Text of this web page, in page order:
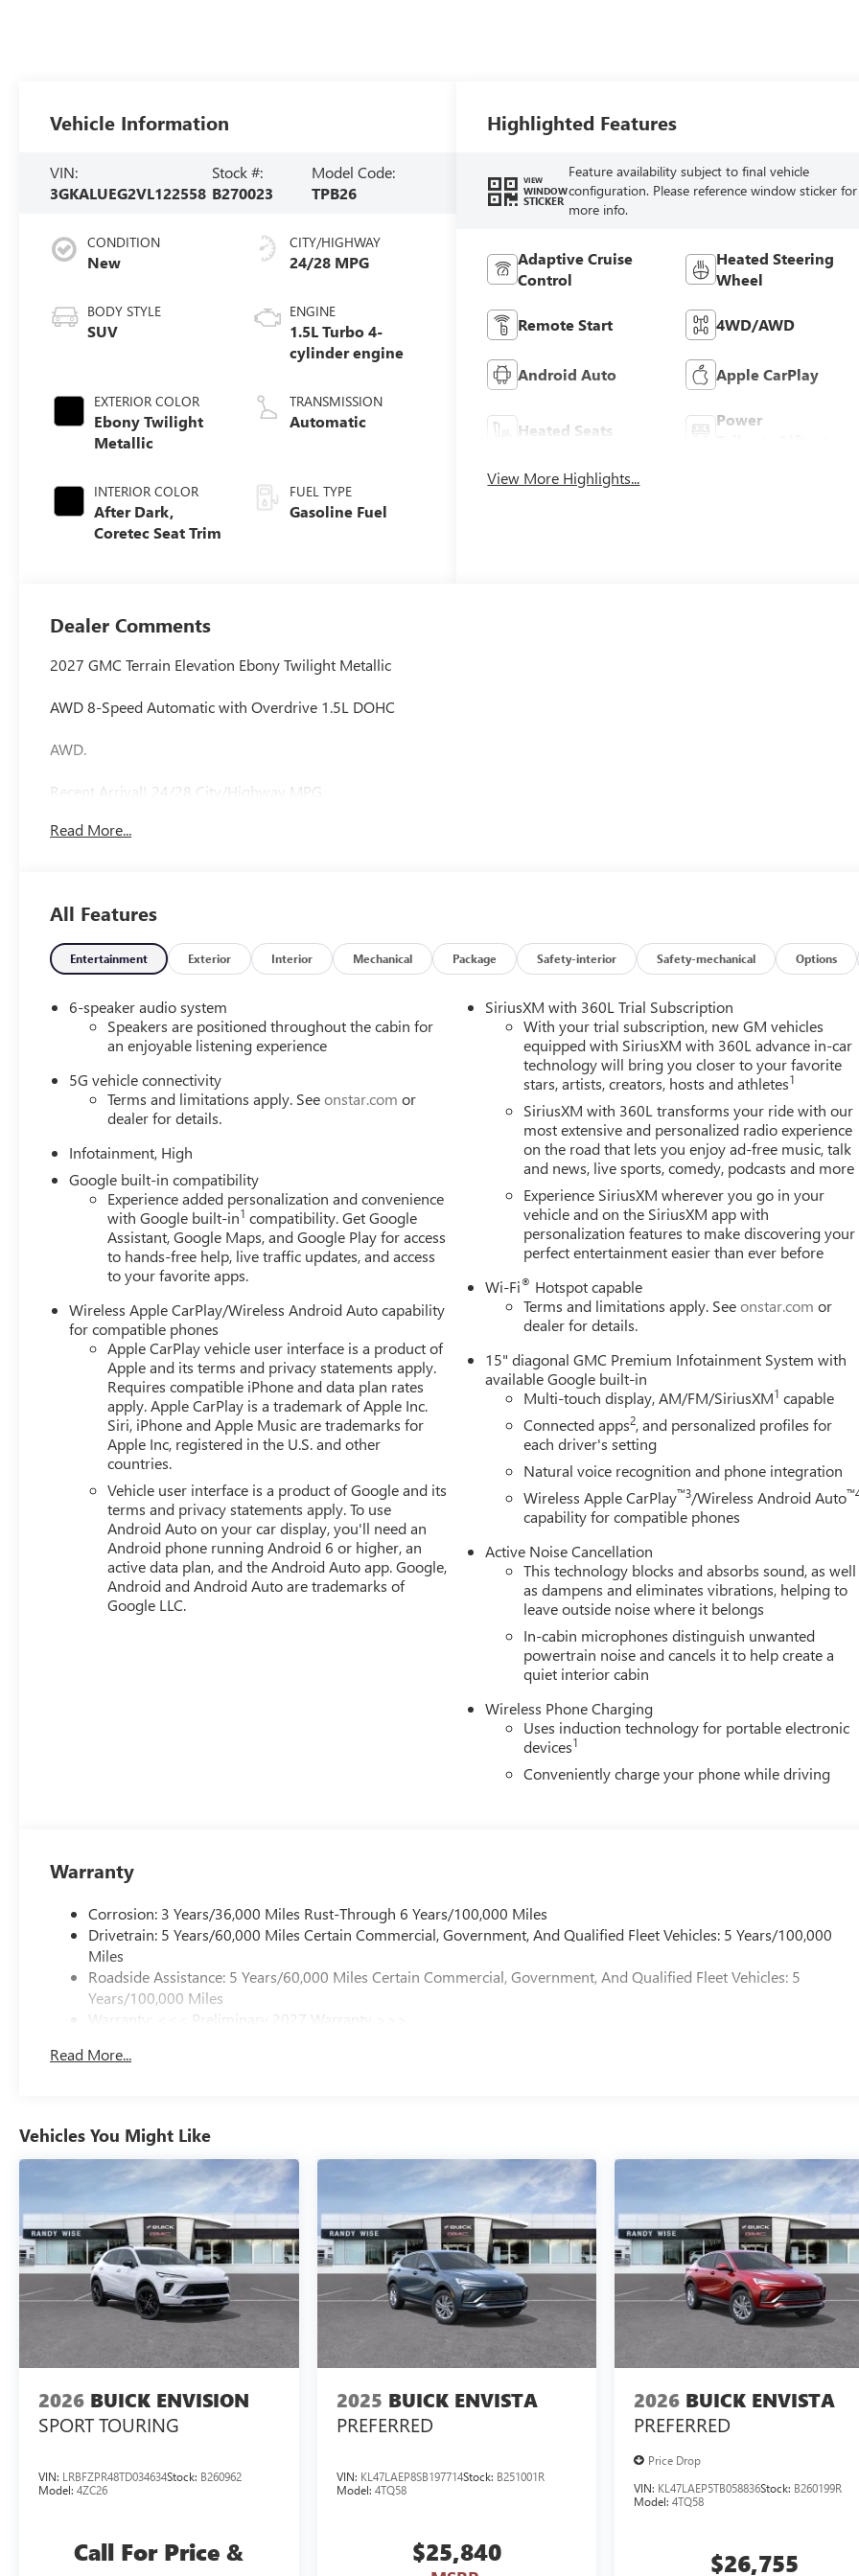
Vehicle Information
VIN:
3GKALUEG2VL122558
Stock #:
B270023
Model Code:
TPB26
CONDITION
New
BODY STYLE
SUV
EXTERIOR COLOR
Ebony Twilight
Metallic
INTERIOR COLOR
After Dark,
Coretec Seat Trim
CITY/HIGHWAY
24/28 MPG
ENGINE
1.5L Turbo 4-
cylinder engine
TRANSMISSION
Automatic
FUEL TYPE
Gasoline Fuel
Highlighted Features
VIEW
WINDOW
STICKER
Feature availability subject to final vehicle
configuration. Please reference window sticker for
more info.
Adaptive Cruise
Control
Heated Steering
Wheel
Remote Start 4WD/AWD
Android Auto Apple CarPlay
Heated Seats
Power
View More Highlights...
Dealer Comments
2027 GMC Terrain Elevation Ebony Twilight Metallic
AWD 8-Speed Automatic with Overdrive 1.5L DOHC
AWD.
Recent Arrival! 24/28 City/Highway MPG
Read More...
All Features
Entertainment Exterior Interior Mechanical Package Safety-interior Safety-mechanical Options
6-speaker audio system
Speakers are positioned throughout the cabin for
an enjoyable listening experience
5G vehicle connectivity
Terms and limitations apply. Seeonstar.com or
dealer for details.
Infotainment, High
Google built-in compatibility
Experience added personalization and convenience
with Google built-in1 compatibility. Get Google
Assistant, Google Maps, and Google Play for access
to hands-free help, live traffic updates, and access
to your favorite apps.
Wireless Apple CarPlay/Wireless Android Auto capability
for compatible phones
Apple CarPlay vehicle user interface is a product of
Apple and its terms and privacy statements apply.
Requires compatible iPhone and data plan rates
apply. Apple CarPlay is a trademark of Apple Inc.
Siri, iPhone and Apple Music are trademarks for
Apple Inc, registered in the U.S. and other
countries.
Vehicle user interface is a product of Google and its
terms and privacy statements apply. To use
Android Auto on your car display, you'll need an
Android phone running Android 6 or higher, an
active data plan, and the Android Auto app. Google,
Android and Android Auto are trademarks of
Google LLC.
SiriusXM with 360L Trial Subscription
With your trial subscription, new GM vehicles
equipped with SiriusXM with 360L advance in-car
technology will bring you closer to your favorite
stars, artists, creators, hosts and athletes1
SiriusXM with 360L transforms your ride with our
most extensive and personalized radio experience
on the road that lets you enjoy ad-free music, talk
and news, live sports, comedy, podcasts and more
Experience SiriusXM wherever you go in your
vehicle and on the SiriusXM app with
personalization features to make discovering your
perfect entertainment easier than ever before
Wi-Fi® Hotspot capable
Terms and limitations apply. Seeonstar.com or
dealer for details.
15" diagonal GMC Premium Infotainment System with
available Google built-in
Multi-touch display, AM/FM/SiriusXM1 capable
Connected apps2, and personalized profiles for
each driver's setting
Natural voice recognition and phone integration
Wireless Apple CarPlay™3/Wireless Android Auto
capability for compatible phones
Active Noise Cancellation
This technology blocks and absorbs sound, as well
as dampens and eliminates vibrations, helping to
leave outside noise where it belongs
In-cabin microphones distinguish unwanted
powertrain noise and cancels it to help create a
quiet interior cabin
Wireless Phone Charging
Uses induction technology for portable electronic
devices1
Conveniently charge your phone while driving
Warranty
Corrosion: 3 Years/36,000 Miles Rust-Through 6 Years/100,000 Miles
Drivetrain: 5 Years/60,000 Miles Certain Commercial, Government, And Qualified Fleet Vehicles: 5 Years/100,000
Miles
Roadside Assistance: 5 Years/60,000 Miles Certain Commercial, Government, And Qualified Fleet Vehicles: 5
Years/100,000 Miles
Warranty: <<< Preliminary 2027 Warranty >>>
Maintenance: First Visit: 12 Months/12,000 Miles
Read More...
Vehicles You Might Like
2026 BUICK ENVISION
SPORT TOURING
VIN: LRBFZPR48TD034634Stock: B260962
Model: 4ZC26
Call For Price &
2025 BUICK ENVISTA
PREFERRED
VIN: KL47LAEP8SB197714Stock: B251001R
Model: 4TQ58
$25,840
2026 BUICK ENVISTA
PREFERRED
Price Drop
VIN: KL47LAEP5TB058836Stock: B260199R
Model:4TQ58
$26,755